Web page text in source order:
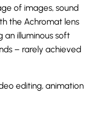
of images, sound
the Achromat lens
an illuminous soft
– rarely achieved
editing, animation